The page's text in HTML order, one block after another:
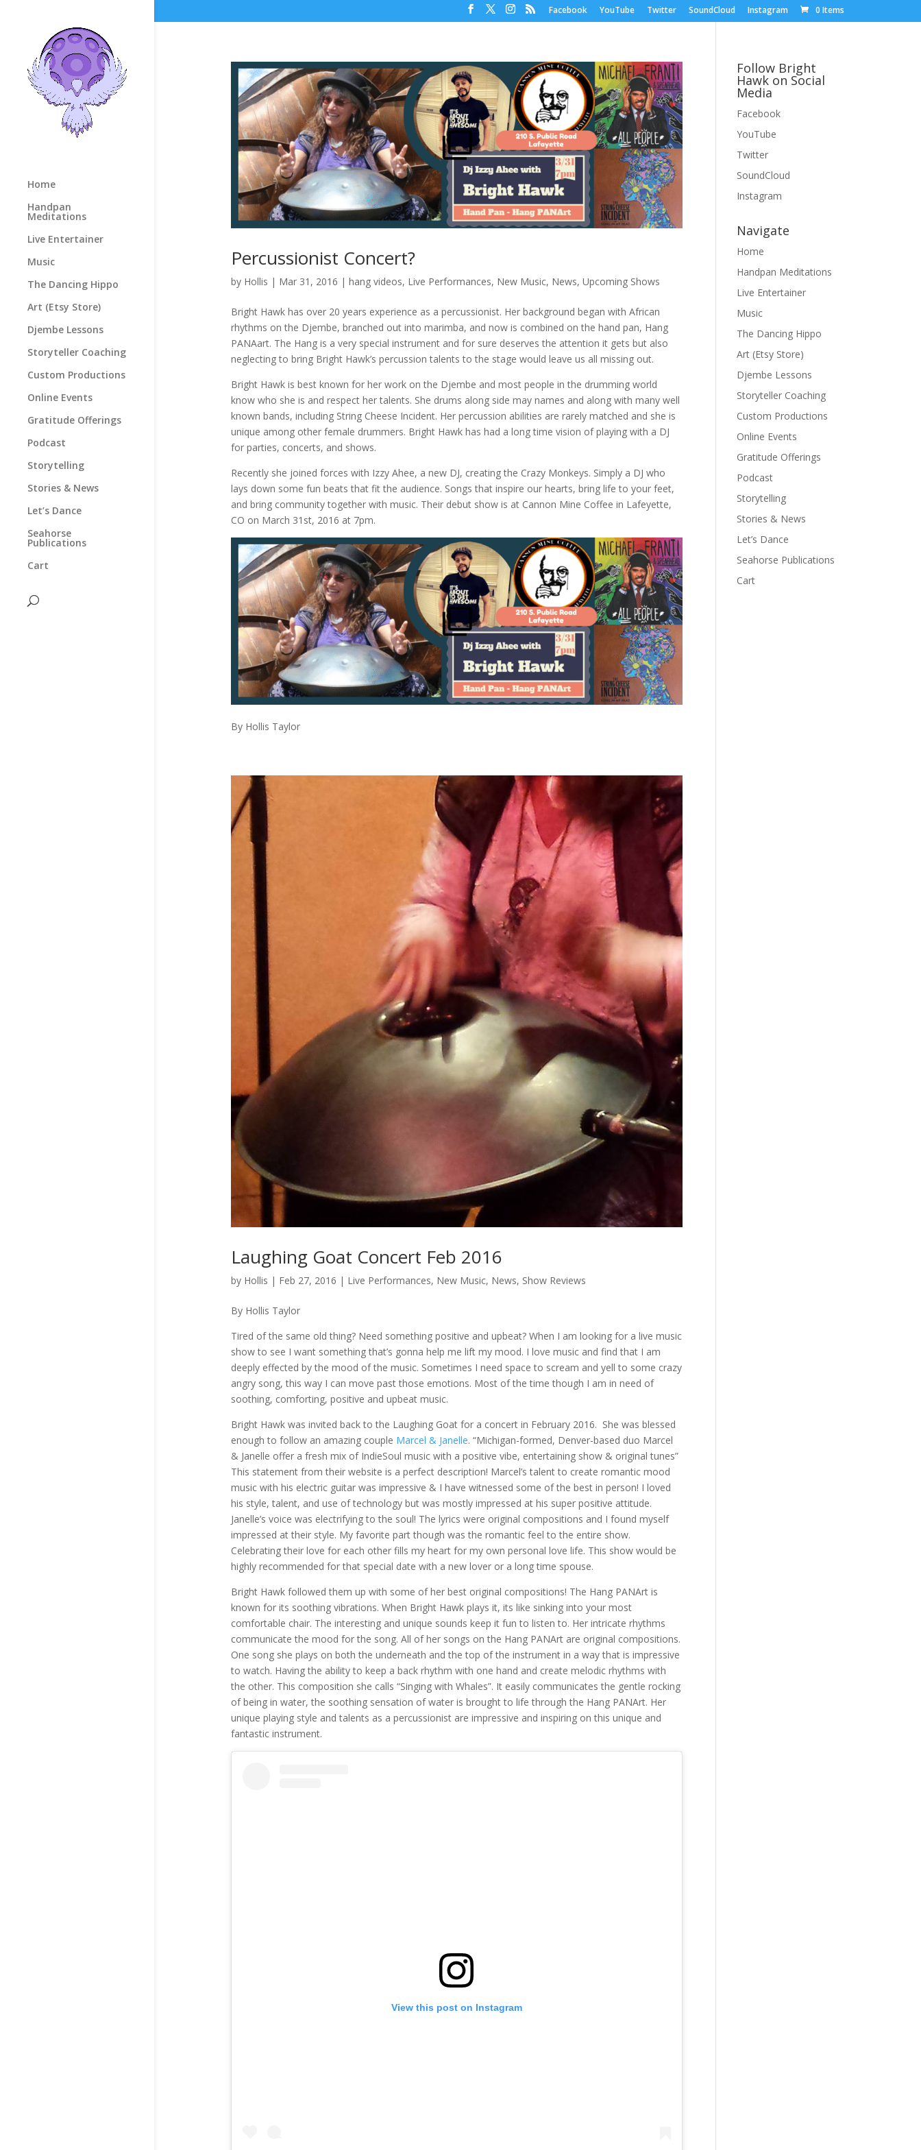
Facebook YouTube Twitter SoundCloud Instagram 0 Items
Home
Handpan
Meditations
Live Entertainer
Music
The Dancing Hippo
Art (Etsy Store)
Djembe Lessons
Storyteller Coaching
Custom Productions
Online Events
Gratitude Offerings
Podcast
Storytelling
Stories & News
Let’s Dance
Seahorse
Publications
Cart
Percussionist Concert?
by Hollis | Mar 31, 2016 | hang videos, Live Performances, New Music, News, Upcoming Shows
Bright Hawk has over 20 years experience as a percussionist. Her background began with African
rhythms on the Djembe, branched out into marimba, and now is combined on the hand pan, Hang
PANAart. The Hang is a very special instrument and for sure deserves the attention it gets but also
neglecting to bring Bright Hawk’s percussion talents to the stage would leave us all missing out.
Bright Hawk is best known for her work on the Djembe and most people in the drumming world
know who she is and respect her talents. She drums along side may names and along with many well
known bands, including String Cheese Incident. Her percussion abilities are rarely matched and she is
unique among other female drummers. Bright Hawk has had a long time vision of playing with a DJ
for parties, concerts, and shows.
Recently she joined forces with Izzy Ahee, a new DJ, creating the Crazy Monkeys. Simply a DJ who
lays down some fun beats that fit the audience. Songs that inspire our hearts, bring life to your feet,
and bring community together with music. Their debut show is at Cannon Mine Coffee in Lafeyette,
CO on March 31st, 2016 at 7pm.
By Hollis Taylor
Laughing Goat Concert Feb 2016
by Hollis | Feb 27, 2016 | Live Performances, New Music, News, Show Reviews
By Hollis Taylor
Tired of the same old thing? Need something positive and upbeat? When I am looking for a live music
show to see I want something that’s gonna help me lift my mood. I love music and find that I am
deeply effected by the mood of the music. Sometimes I need space to scream and yell to some crazy
angry song, this way I can move past those emotions. Most of the time though I am in need of
soothing, comforting, positive and upbeat music.
Bright Hawk was invited back to the Laughing Goat for a concert in February 2016. She was blessed
enough to follow an amazing couple Marcel & Janelle. “Michigan-formed, Denver-based duo Marcel
& Janelle offer a fresh mix of IndieSoul music with a positive vibe, entertaining show & original tunes”
This statement from their website is a perfect description! Marcel’s talent to create romantic mood
music with his electric guitar was impressive & I have witnessed some of the best in person! I loved
his style, talent, and use of technology but was mostly impressed at his super positive attitude.
Janelle’s voice was electrifying to the soul! The lyrics were original compositions and I found myself
impressed at their style. My favorite part though was the romantic feel to the entire show.
Celebrating their love for each other fills my heart for my own personal love life. This show would be
highly recommended for that special date with a new lover or a long time spouse.
Bright Hawk followed them up with some of her best original compositions! The Hang PANArt is
known for its soothing vibrations. When Bright Hawk plays it, its like sinking into your most
comfortable chair. The interesting and unique sounds keep it fun to listen to. Her intricate rhythms
communicate the mood for the song. All of her songs on the Hang PANArt are original compositions.
One song she plays on both the underneath and the top of the instrument in a way that is impressive
to watch. Having the ability to keep a back rhythm with one hand and create melodic rhythms with
the other. This composition she calls “Singing with Whales”. It easily communicates the gentle rocking
of being in water, the soothing sensation of water is brought to life through the Hang PANArt. Her
unique playing style and talents as a percussionist are impressive and inspiring on this unique and
fantastic instrument.
View this post on Instagram
Follow Bright
Hawk on Social
Media
Facebook
YouTube
Twitter
SoundCloud
Instagram
Navigate
Home
Handpan Meditations
Live Entertainer
Music
The Dancing Hippo
Art (Etsy Store)
Djembe Lessons
Storyteller Coaching
Custom Productions
Online Events
Gratitude Offerings
Podcast
Storytelling
Stories & News
Let’s Dance
Seahorse Publications
Cart